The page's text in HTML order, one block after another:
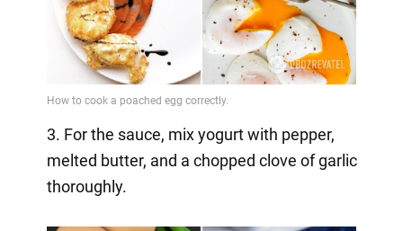
3. For the sauce, mix yogurt with pepper,
melted butter, and a chopped clove of garlic
thoroughly.